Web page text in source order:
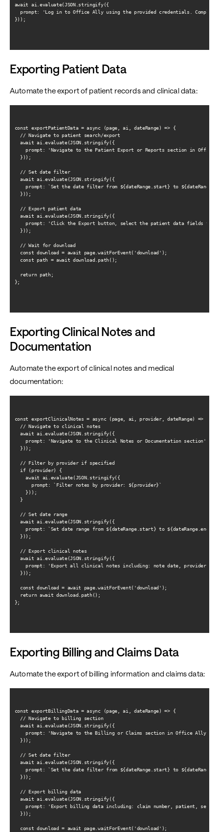
await ai.evaluate(JSON.stringify({
prompt: 'Log in to Office Ally using the provided credentials.
}));
Exporting Patient Data
Automate the export of patient records and clinical data:
const exportPatientData = async (page, ai, dateRange) => {
  // Navigate to patient search/export
  await ai.evaluate(JSON.stringify({
prompt: 'Navigate to the Patient Export or Reports section in Office
  }));
  // Set date filter
  await ai.evaluate(JSON.stringify({
prompt: `Set the date filter from ${dateRange.start} to
  }));
  // Export patient data
  await ai.evaluate(JSON.stringify({
prompt: 'Click the Export button, select the patient data fields to
  }));
  // Wait for download
  const download = await page.waitForEvent('download');
  const path = await download.path();
  return path;
};
Exporting Clinical Notes and
Documentation
Automate the export of clinical notes and medical
documentation:
const exportClinicalNotes = async (page, ai, provider, dateRange) => {
  // Navigate to clinical notes
  await ai.evaluate(JSON.stringify({
    prompt: 'Navigate to the Clinical Notes or Documentation section'
  }));
  // Filter by provider if specified
  if (provider) {
    await ai.evaluate(JSON.stringify({
      prompt: `Filter notes by provider: ${provider}`
    }));
  }
  // Set date range
  await ai.evaluate(JSON.stringify({
    prompt: `Set date range from ${dateRange.start} to ${dateRange.end}`
  }));
  // Export clinical notes
  await ai.evaluate(JSON.stringify({
prompt: 'Export all clinical notes including: note date, provider,
  }));
  const download = await page.waitForEvent('download');
  return await download.path();
};
Exporting Billing and Claims Data
Automate the export of billing information and claims data:
const exportBillingData = async (page, ai, dateRange) => {
  // Navigate to billing section
  await ai.evaluate(JSON.stringify({
    prompt: 'Navigate to the Billing or Claims section in Office Ally'
  }));
  // Set date filter
  await ai.evaluate(JSON.stringify({
prompt: `Set the date filter from ${dateRange.start} to
  }));
  // Export billing data
  await ai.evaluate(JSON.stringify({
prompt: 'Export billing data including: claim number, patient,
  }));
  const download = await page.waitForEvent('download');